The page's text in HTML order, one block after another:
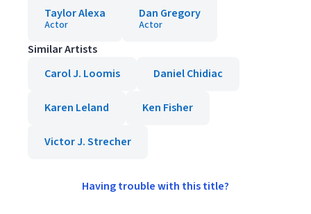
Taylor Alexa
Actor
Dan Gregory
Actor
Similar Artists
Carol J. Loomis
Daniel Chidiac
Karen Leland Ken Fisher
Victor J. Strecher
Having trouble with this title?